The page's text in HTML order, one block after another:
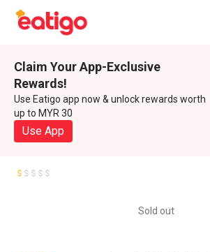
Claim Your App-Exclusive
Rewards!
Use Eatigo app now & unlock rewards worth
up to MYR 30
Use App
Sold out